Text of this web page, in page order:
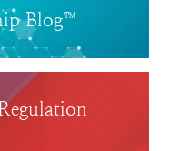
Blog™